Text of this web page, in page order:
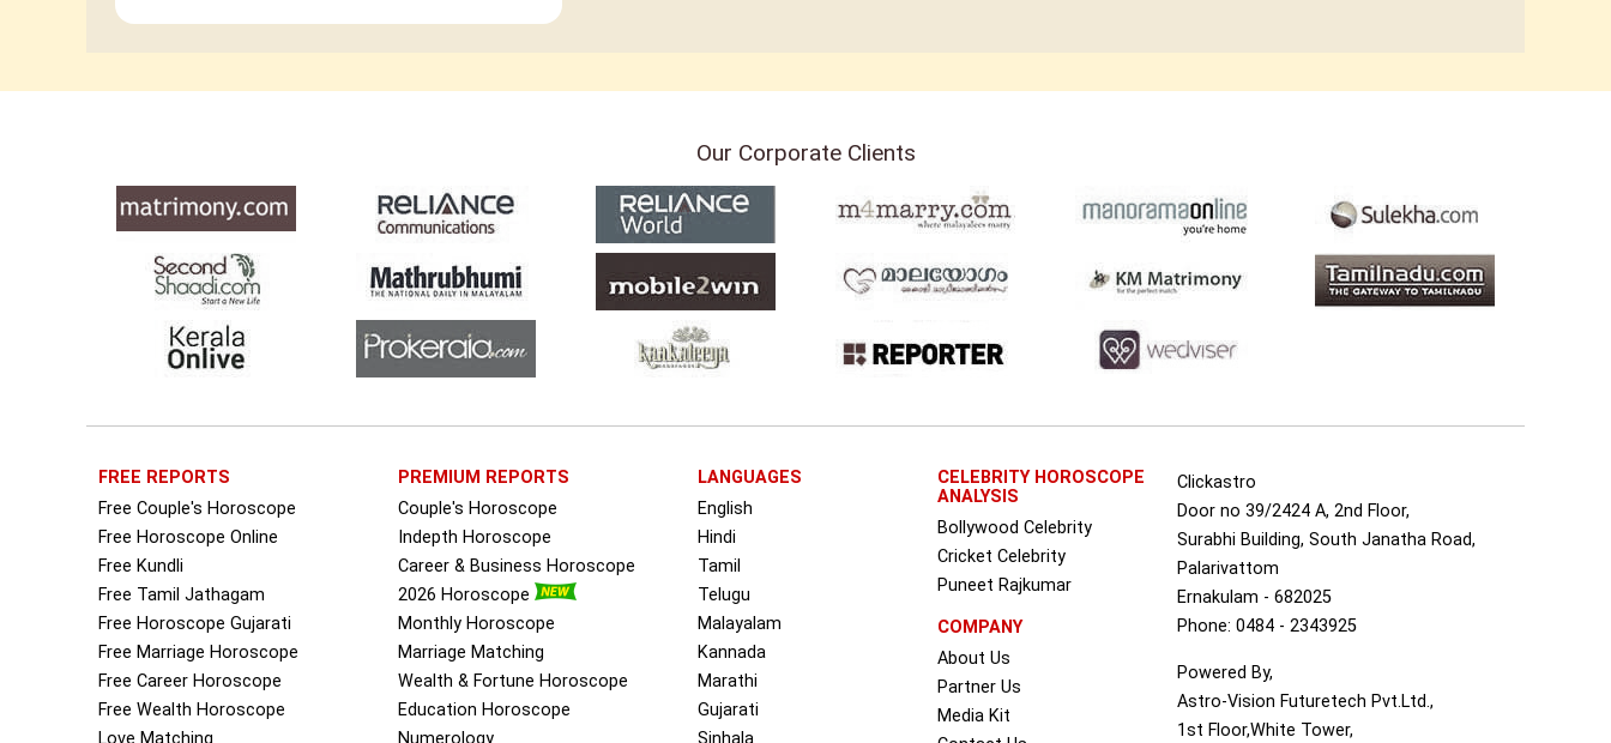
Our Corporate Clients
FREE REPORTS
Free Couple's Horoscope
Free Horoscope Online
Free Kundli
Free Tamil Jathagam
Free Horoscope Gujarati
Free Marriage Horoscope
Free Career Horoscope
Free Wealth Horoscope
Love Matching
PREMIUM REPORTS
Couple's Horoscope
Indepth Horoscope
Career & Business Horoscope
2026 Horoscope
Monthly Horoscope
Marriage Matching
Wealth & Fortune Horoscope
Education Horoscope
Numerology
LANGUAGES
English
Hindi
Tamil
Telugu
Malayalam
Kannada
Marathi
Gujarati
Sinhala
CELEBRITY HOROSCOPE
ANALYSIS
Bollywood Celebrity
Cricket Celebrity
Puneet Rajkumar
COMPANY
About Us
Partner Us
Media Kit
Clickastro
Door no 39/2424 A, 2nd Floor,
Surabhi Building, South Janatha Road,
Palarivattom
Ernakulam - 682025
Phone: 0484 - 2343925
Powered By,
Astro-Vision Futuretech Pvt.Ltd.,
1st Floor,White Tower,